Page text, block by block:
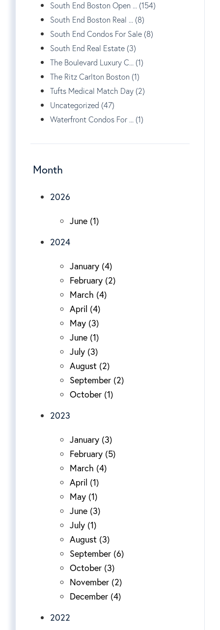
South End Boston Open ... (154)
South End Boston Real ... (8)
South End Condos For Sale (8)
South End Real Estate (3)
The Boulevard Luxury C... (1)
The Ritz Carlton Boston (1)
Tufts Medical Match Day (2)
Uncategorized (47)
Waterfront Condos For ... (1)
Month
2026
June (1)
2024
January (4)
February (2)
March (4)
April (4)
May (3)
June (1)
July (3)
August (2)
September (2)
October (1)
2023
January (3)
February (5)
March (4)
April (1)
May (1)
June (3)
July (1)
August (3)
September (6)
October (3)
November (2)
December (4)
2022